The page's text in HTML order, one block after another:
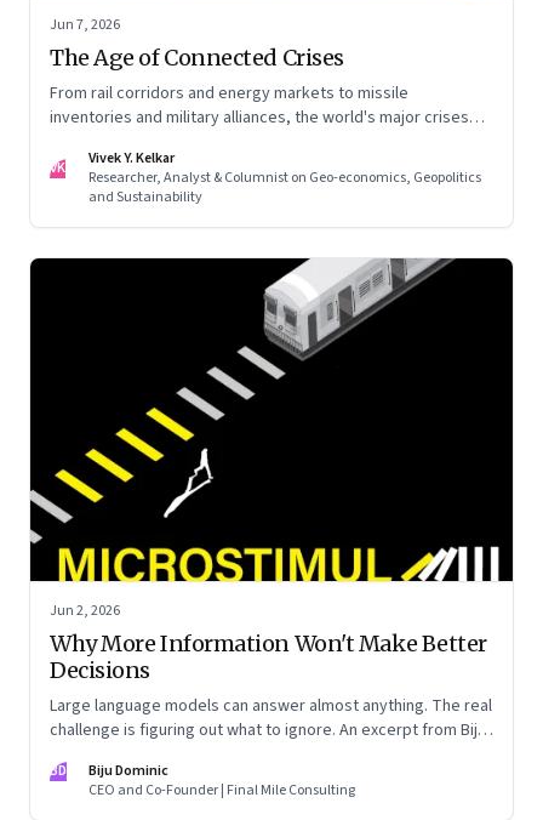
Jun 7, 2026
The Age of Connected Crises
From rail corridors and energy markets to missile
inventories and military alliances, the world's major crises
VK
Vivek Y. Kelkar
Researcher, Analyst & Columnist on Geo-economics, Geopolitics
and Sustainability
Jun 2, 2026
Why More Information Won't Make Better
Decisions
Large language models can answer almost anything. The real
challenge is figuring out what to ignore. An excerpt from Biju
BD
Biju Dominic
CEO and Co-Founder | Final Mile Consulting